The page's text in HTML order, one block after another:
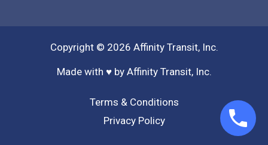
Copyright © 2026 Affinity Transit, Inc.
Made with ♥ by Affinity Transit, Inc.
Terms & Conditions
Privacy Policy